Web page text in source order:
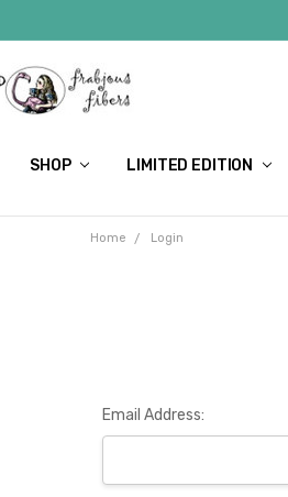
SHOP LIMITED EDITION
Home Login
Email Address: